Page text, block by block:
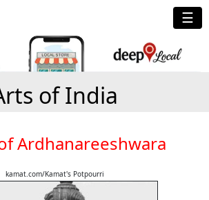
☰
of India
Ardhanareeshwara
kamat.com/Kamat's Potpourri